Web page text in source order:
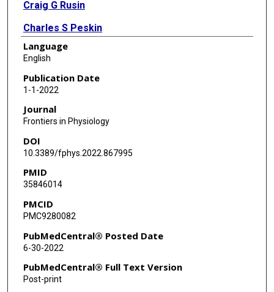
Craig G Rusin
Charles S Peskin
Charles Puelz
Language
English
Publication Date
1-1-2022
Journal
Frontiers in Physiology
DOI
10.3389/fphys.2022.867995
PMID
35846014
PMCID
PMC9280082
PubMedCentral® Posted Date
6-30-2022
PubMedCentral® Full Text Version
Post-print